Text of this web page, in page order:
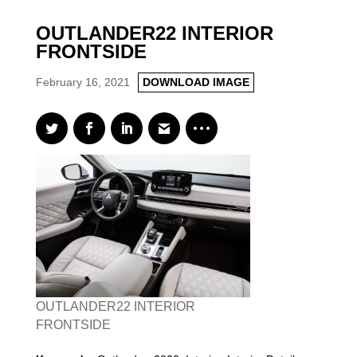
OUTLANDER22 INTERIOR
FRONTSIDE
February 16, 2021 DOWNLOAD IMAGE
OUTLANDER22 INTERIOR
FRONTSIDE